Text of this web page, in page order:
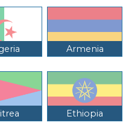
Armenia
Ethiopia